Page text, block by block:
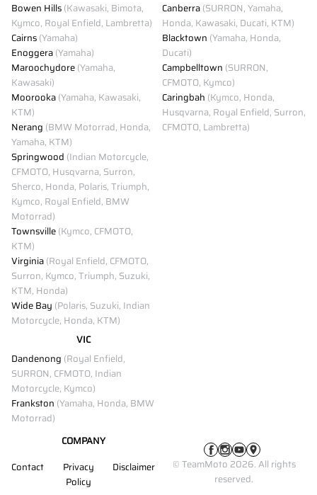
Bowen Hills(Kawasaki, Bimota,
Kymco, Royal Enfield, Lambretta)
Cairns(Yamaha)
Enoggera(Yamaha)
Maroochydore(Yamaha,
Kawasaki)
Moorooka(Yamaha, Kawasaki,
KTM)
Nerang (BMW Motorrad, Honda,
Yamaha, KTM)
Springwood (Indian Motorcycle,
CFMOTO, Husqvarna, Surron,
Sherco, Honda, Polaris, Triumph,
Kymco, Royal Enfield, BMW
Motorrad)
Townsville(Kymco, CFMOTO,
KTM)
Virginia(Royal Enfield, CFMOTO,
Surron, Kymco, Triumph, Suzuki,
KTM, Honda)
Wide Bay (Polaris, Suzuki, Indian
Motorcycle, Honda, KTM)
Canberra(SURRON, Yamaha,
Honda, Kawasaki, Ducati, KTM)
Blacktown (Yamaha, Honda,
Ducati)
Campbelltown (SURRON,
CFMOTO, Kymco)
Caringbah (Kymco, Honda,
Husqvarna, Royal Enfield, Surron,
CFMOTO, Lambretta)
VIC
Dandenong (Royal Enfield,
SURRON, CFMOTO, Indian
Motorcycle, Kymco)
Frankston (Yamaha, Honda, BMW
Motorrad)
COMPANY
Contact
Privacy
Policy
Disclaimer
© TeamMoto 2026. All rights
reserved.